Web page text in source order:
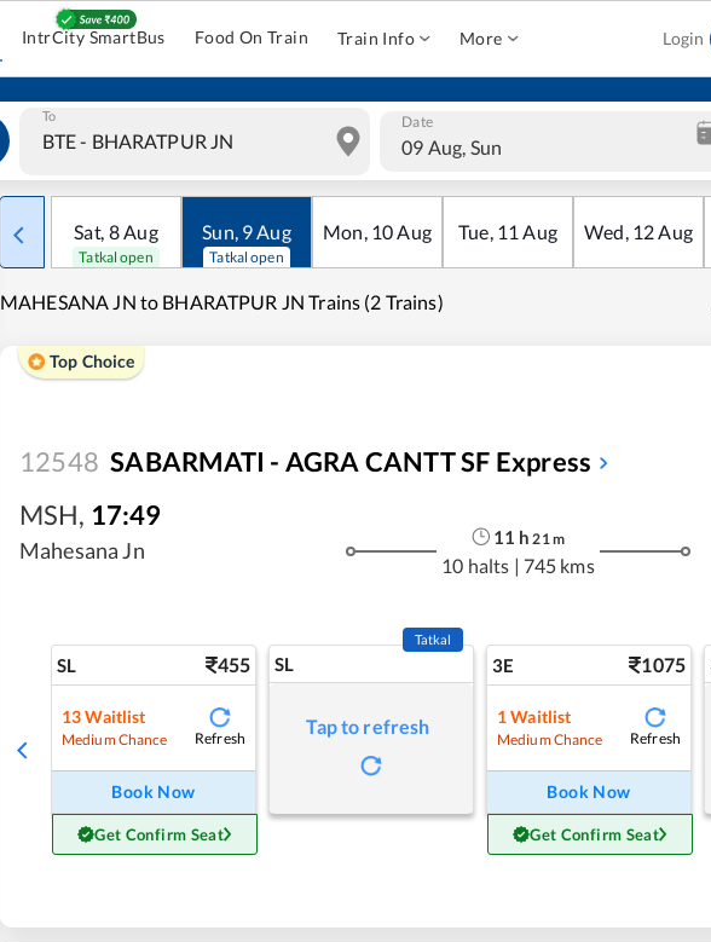
IntrCity SmartBus Food On Train Train Info More Login
To Date
09 Aug, Sun
Sat, 8Aug
Tatkal open
Sun, 9Aug
Tatkal open
Mon, 10Aug Tue, 11 Aug Wed, 12Aug
MAHESANA JN to BHARATPUR JN Trains (2 Trains)
Top Choice
12548 SABARMATI - AGRA CANTT SF Express
MSH, 17:49
Mahesana Jn
11 h 21 m
10 halts | 745 kms
SL 455
13 Waitlist
Medium Chance Refresh
Book Now
Get Confirm Seat
SL
Tatkal
Tap to refresh
3E 1075
1Waitlist
Medium Chance Refresh
Book Now
Get Confirm Seat